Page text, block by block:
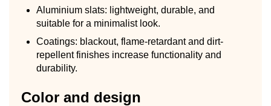
Aluminium slats: lightweight, durable, and
suitable for a minimalist look.
Coatings: blackout, flame-retardant and dirt-
repellent finishes increase functionality and
durability.
Color and design